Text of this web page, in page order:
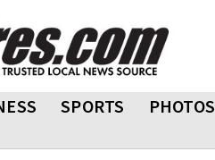
SPORTS PHOTOS